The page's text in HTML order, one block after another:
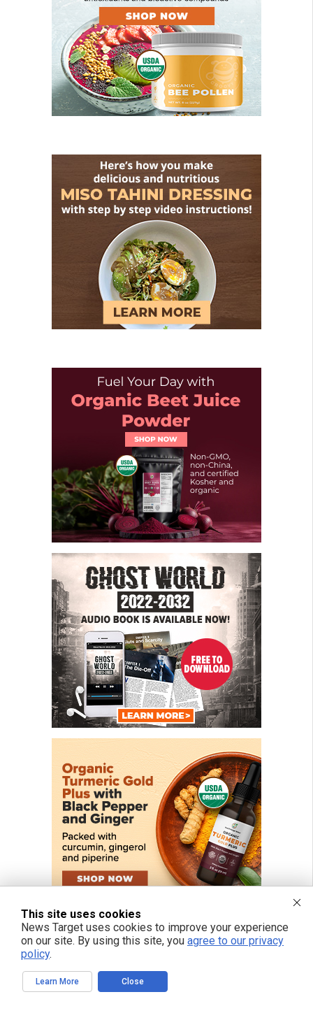
FREE EMAIL ALERTS
Get independent news alerts on natural cures, food lab tests, cannabis
This site uses cookies
News Target uses cookies to improve your experience
on our site. By using this site, you agree to our privacy
policy.
Learn More Close